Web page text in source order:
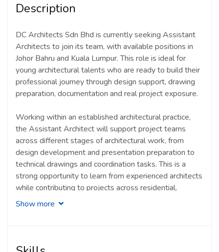
1 - 2 Years
Quantity
5 Person
Gender
Other
Description
DC Architects Sdn Bhd is currently seeking Assistant
Architects to join its team, with available positions in
Johor Bahru and Kuala Lumpur. This role is ideal for
young architectural talents who are ready to build their
professional journey through design support, drawing
preparation, documentation and real project exposure.
Working within an established architectural practice,
the Assistant Architect will support project teams
across different stages of architectural work, from
design development and presentation preparation to
technical drawings and coordination tasks. This is a
strong opportunity to learn from experienced architects
while contributing to projects across residential,
commercial, industrial and institutional sectors.
Show more